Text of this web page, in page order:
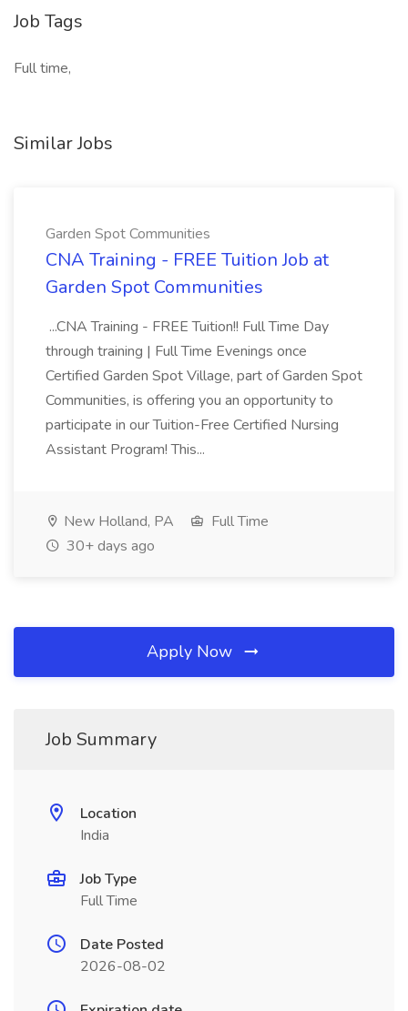
Job Tags
Full time,
Similar Jobs
Garden Spot Communities
CNA Training - FREE Tuition Job at
Garden Spot Communities
...CNA Training - FREE Tuition!! Full Time Day
through training | Full Time Evenings once
Certified Garden Spot Village, part of Garden Spot
Communities, is offering you an opportunity to
participate in our Tuition-Free Certified Nursing
Assistant Program! This...
New Holland, PA
Full Time
30+ days ago
Apply Now
Job Summary
Location
India
Job Type
Full Time
Date Posted
2026-08-02